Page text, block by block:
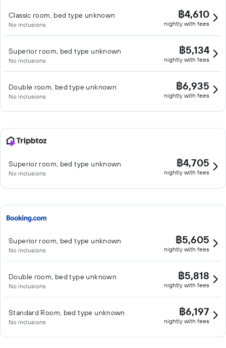
Classic room, bed type unknown
No inclusions
฿4,610
nightly with fees
Superior room, bed type unknown
No inclusions
฿5,134
nightly with fees
Double room, bed type unknown
No inclusions
฿6,935
nightly with fees
Superior room, bed type unknown
No inclusions
฿4,705
nightly with fees
Superior room, bed type unknown
No inclusions
฿5,605
nightly with fees
Double room, bed type unknown
No inclusions
฿5,818
nightly with fees
Standard Room, bed type unknown
No inclusions
฿6,197
nightly with fees